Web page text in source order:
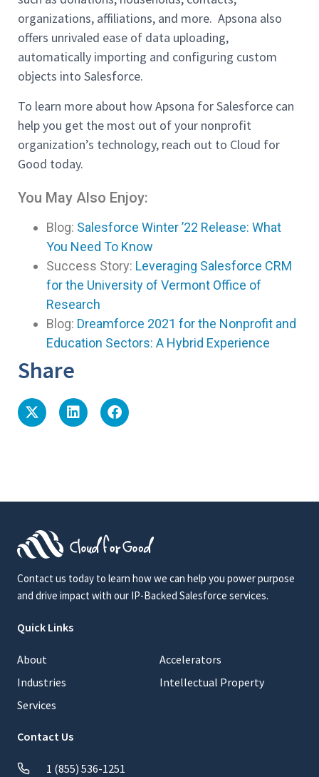
organizations, affiliations, and more. Apsona also
offers unrivaled ease of data uploading,
automatically importing and configuring custom
objects into Salesforce.
To learn more about how Apsona for Salesforce can
help you get the most out of your nonprofit
organization’s technology, reach out to Cloud for
Good today.
You May Also Enjoy:
Blog: Salesforce Winter ’22 Release: What
You Need To Know
Success Story: Leveraging Salesforce CRM
for the University of Vermont Office of
Research
Blog: Dreamforce 2021 for the Nonprofit and
Education Sectors: A Hybrid Experience
Share
Contact us today to learn how we can help you power purpose
and drive impact with our IP-Backed Salesforce services.
Quick Links
About
Industries
Services
Accelerators
Intellectual Property
Contact Us
1 (855) 536-1251